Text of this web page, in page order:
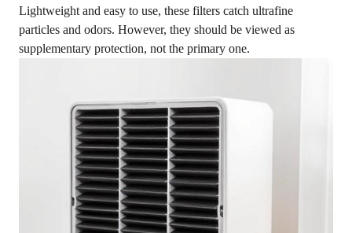
Lightweight and easy to use, these filters catch ultrafine
particles and odors. However, they should be viewed as
supplementary protection, not the primary one.